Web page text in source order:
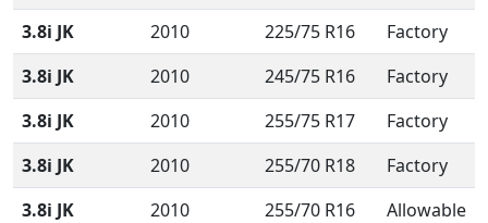
3.8i JK
2010 225/75 R16
Factory
3.8i JK
2010 245/75 R16
Factory
3.8i JK
2010 255/75 R17
Factory
3.8i JK
2010 255/70 R18
Factory
3.8i JK
2010 255/70 R16
Allowable